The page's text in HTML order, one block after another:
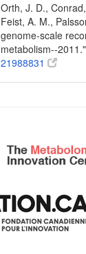
Orth, J. D.,
Feist, A. M.,
genome-scale
metabolism--
21988831